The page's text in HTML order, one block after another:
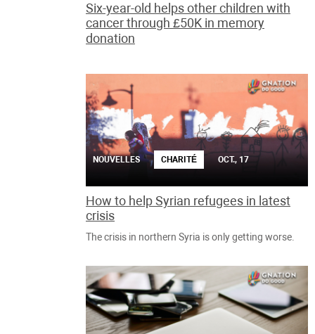
Six-year-old helps other children with
cancer through £50K in memory
donation
NOUVELLES CHARITÉ OCT., 17
How to help Syrian refugees in latest
crisis
The crisis in northern Syria is only getting worse.